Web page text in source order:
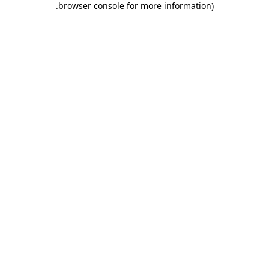
browser console for more information)
.